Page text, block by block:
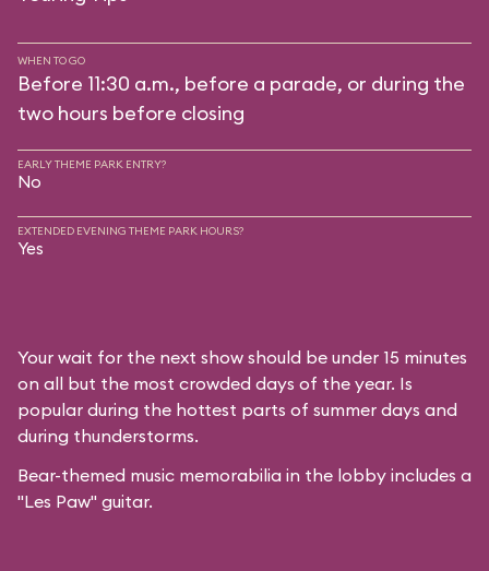
WHEN TO GO
Before 11:30 a.m., before a parade, or during the
two hours before closing
EARLY THEME PARK ENTRY?
No
EXTENDED EVENING THEME PARK HOURS?
Yes
Your wait for the next show should be under 15 minutes
on all but the most crowded days of the year. Is
popular during the hottest parts of summer days and
during thunderstorms.
Bear-themed music memorabilia in the lobby includes a
"Les Paw" guitar.